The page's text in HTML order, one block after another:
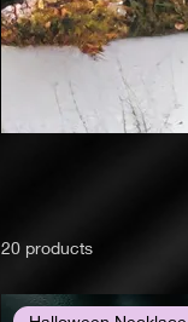
20 products